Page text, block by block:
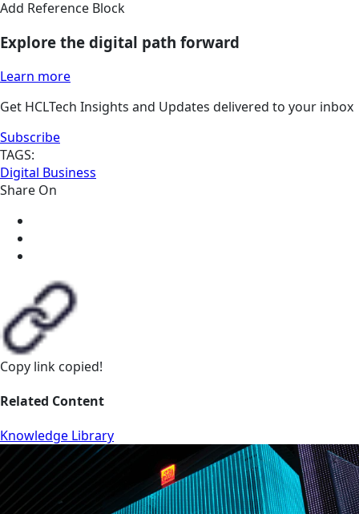
Add Reference Block
Explore the digital path forward
Learn more
Get HCLTech Insights and Updates delivered to your inbox
Subscribe
TAGS:
Digital Business
Share On
Copy link copied!
Related Content
Knowledge Library